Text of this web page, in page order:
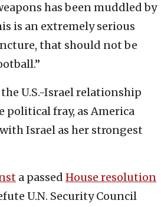
has been muddled by
is an extremely serious
that should not be
U.S.-Israel relationship
political fray, as America
Israel as her strongest
a passed House resolution
U.N. Security Council